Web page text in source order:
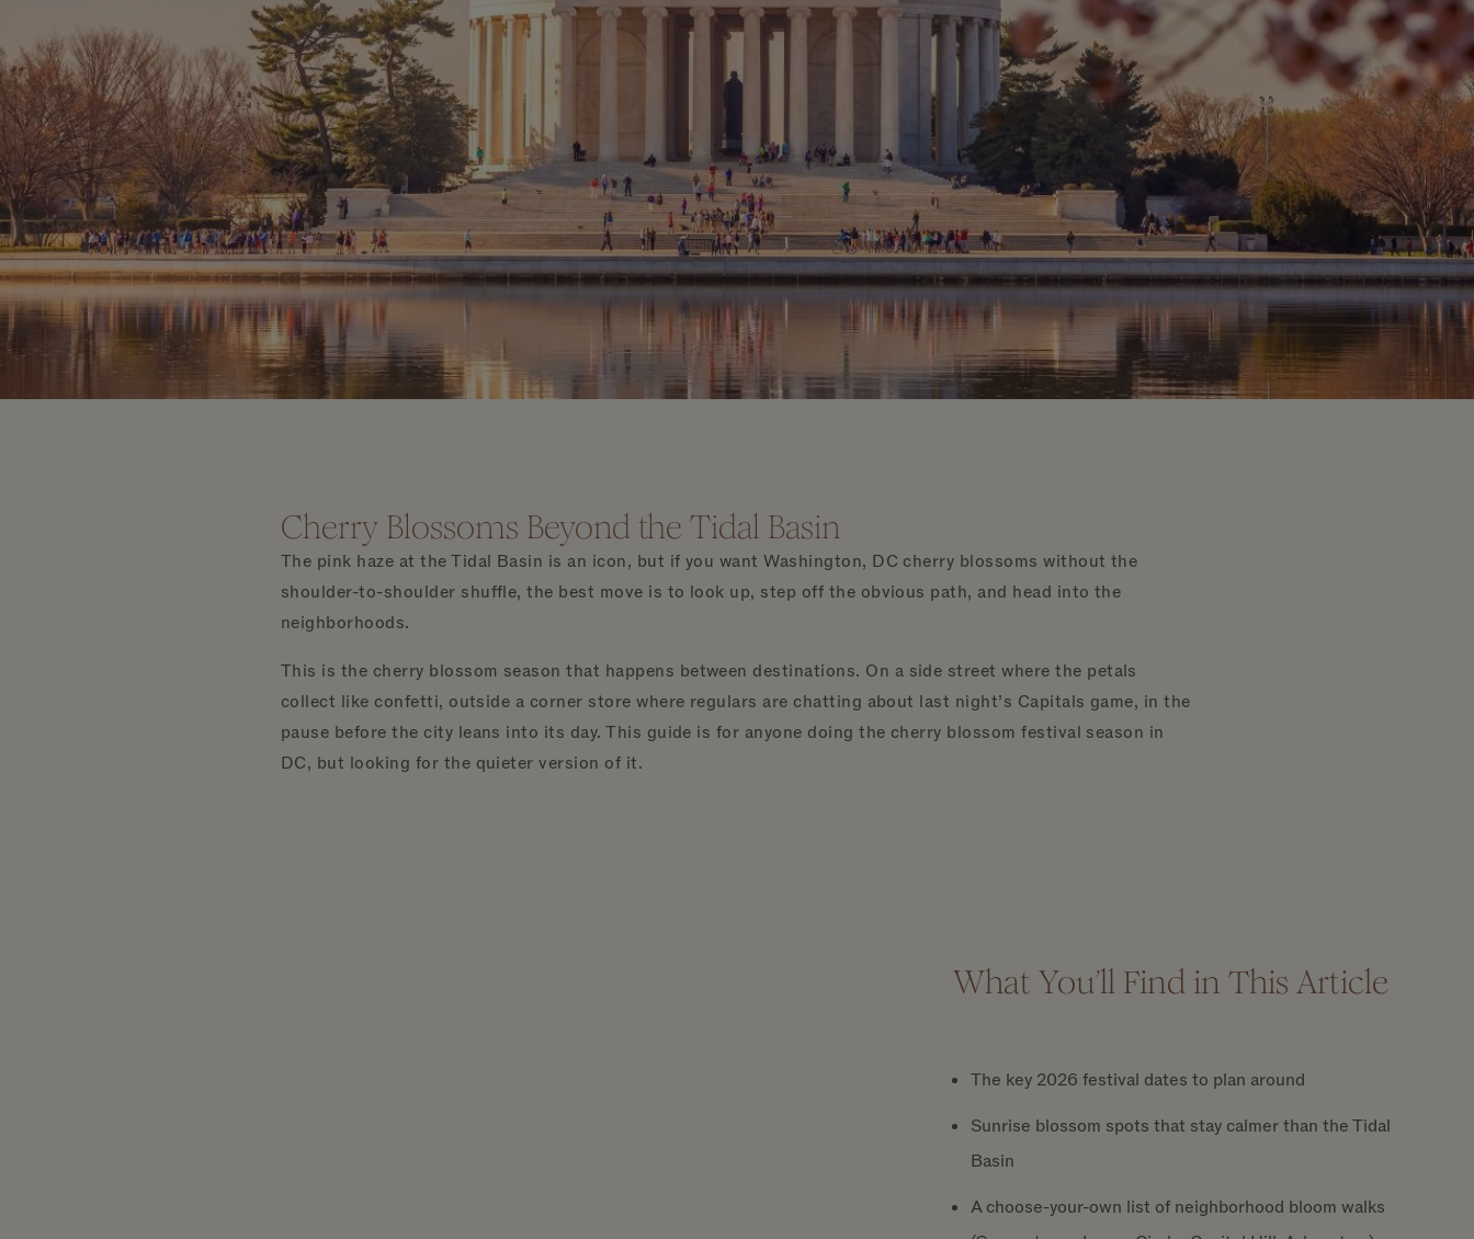
Cherry Blossoms Beyond the Tidal Basin
The pink haze at the Tidal Basin is an icon, but if you want Washington, DC cherry blossoms without the
shoulder-to-shoulder shuffle, the best move is to look up, step off the obvious path, and head into the
neighborhoods.
This is the cherry blossom season that happens between destinations. On a side street where the petals
collect like confetti, outside a corner store where regulars are chatting about last night’s Capitals game, in the
pause before the city leans into its day. This guide is for anyone doing the cherry blossom festival season in
DC, but looking for the quieter version of it.
What You’ll Find in This Article
The key 2026 festival dates to plan around
Sunrise blossom spots that stay calmer than the Tidal
Basin
A choose-your-own list of neighborhood bloom walks